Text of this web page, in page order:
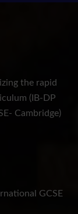
the rapid
(IB-DP
Cambridge)
GCSE